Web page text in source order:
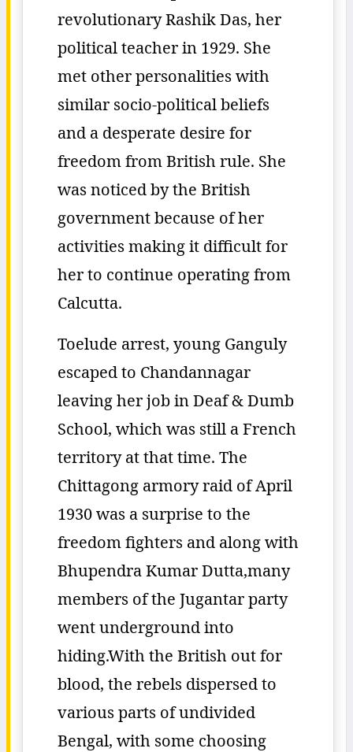
revolutionary Rashik Das, her
political teacher in 1929. She
met other personalities with
similar socio-political beliefs
and a desperate desire for
freedom from British rule. She
was noticed by the British
government because of her
activities making it difficult for
her to continue operating from
Calcutta.
Toelude arrest, young Ganguly
escaped to Chandannagar
leaving her job in Deaf & Dumb
School, which was still a French
territory at that time. The
Chittagong armory raid of April
1930 was a surprise to the
freedom fighters and along with
Bhupendra Kumar Dutta,many
members of the Jugantar party
went underground into
hiding.With the British out for
blood, the rebels dispersed to
various parts of undivided
Bengal, with some choosing